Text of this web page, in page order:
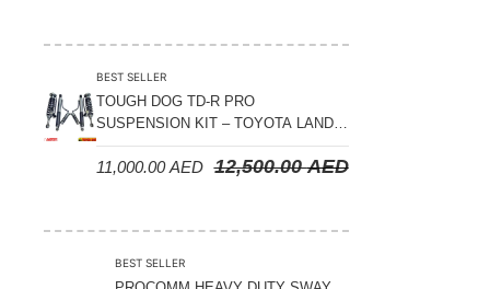
BEST SELLER
TOUGH DOG TD-R PRO
SUSPENSION KIT – TOYOTA LAND
CRUISER 300 SERIES
12,500.00AED
11,000.00AED
BEST SELLER